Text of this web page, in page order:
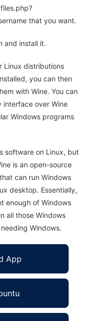
that you want.
and install it.
Linux distributions
you can then
with Wine. You can
interface over Wine
Windows programs
software on Linux, but
is an open-source
can run Windows
desktop. Essentially,
enough of Windows
all those Windows
Windows.
App